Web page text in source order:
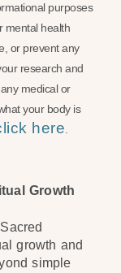
purposes
mental health
or prevent any
research and
medical or
your body is
here
Growth
growth and
simple